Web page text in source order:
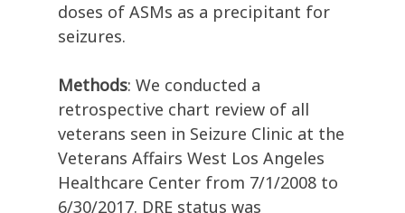
doses of ASMs as a precipitant for
seizures.
Methods: We conducted a
retrospective chart review of all
veterans seen in Seizure Clinic at the
Veterans Affairs West Los Angeles
Healthcare Center from 7/1/2008 to
6/30/2017. DRE status was